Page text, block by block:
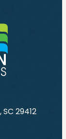
29412